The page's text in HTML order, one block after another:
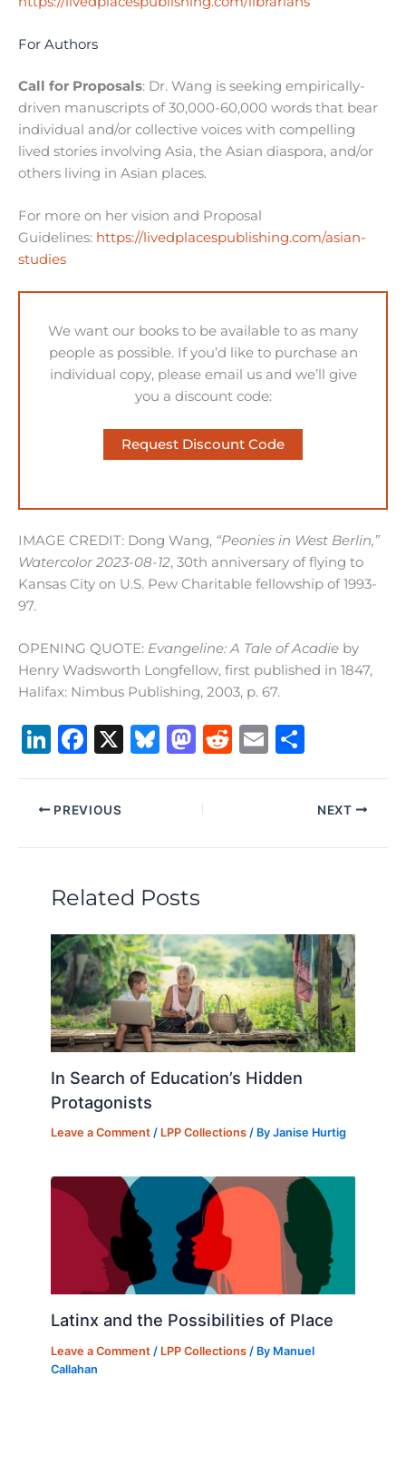
For Authors
Call for Proposals: Dr. Wang is seeking empirically-
driven manuscripts of 30,000-60,000 words that bear
individual and/or collective voices with compelling
lived stories involving Asia, the Asian diaspora, and/or
others living in Asian places.
For more on her vision and Proposal
Guidelines: https://livedplacespublishing.com/asian-
studies
We want our books to be available to as many
people as possible. If you’d like to purchase an
individual copy, please email us and we’ll give
you a discount code:
Request Discount Code
IMAGE CREDIT: Dong Wang, “Peonies in West Berlin,”
Watercolor 2023-08-12, 30th anniversary of flying to
Kansas City on U.S. Pew Charitable fellowship of 1993-
97.
OPENING QUOTE: Evangeline: A Tale of Acadie by
Henry Wadsworth Longfellow, first published in 1847,
Halifax: Nimbus Publishing, 2003, p. 67.
Li
k
e
dI
n
F
c
e
b
o
o
k
X
B
k
M
st
o
d
n
R
t
E
ar
e
PREVIOUS NEXT
Related Posts
In Search of Education’s Hidden
Protagonists
Leave a Comment / LPP Collections / ByJanise Hurtig
Latinx and the Possibilities of Place
Leave a Comment / LPP Collections / By Manuel
Callahan